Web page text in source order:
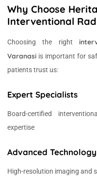
Why Choose
Interventional
Choosing the right
Varanasi is important for
patients trust us:
Expert Specialists
Board-certified
expertise
Advanced Technology
High-resolution imaging and